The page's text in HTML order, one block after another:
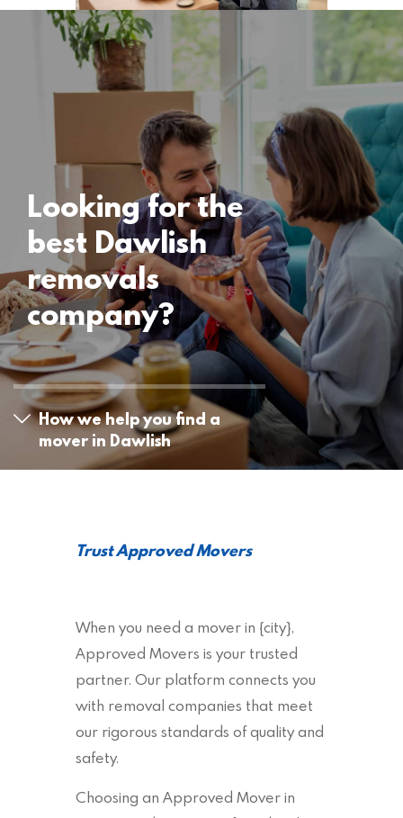
Locations
Dawlish Removals
15 November 2024
Looking for the
best Dawlish
removals
company?
How we help you find a
mover in Dawlish
Trust Approved Movers
When you need a mover in {city},
Approved Movers is your trusted
partner. Our platform connects you
with removal companies that meet
our rigorous standards of quality and
safety.
Choosing an Approved Mover in